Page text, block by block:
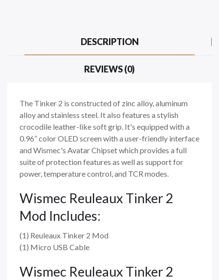
DESCRIPTION
REVIEWS (0)
The Tinker 2 is constructed of zinc alloy, aluminum
alloy and stainless steel. It also features a stylish
crocodile leather-like soft grip. It's equipped with a
0.96” color OLED screen with a user-friendly interface
and Wismec's Avatar Chipset which provides a full
suite of protection features as well as support for
power, temperature control, and TCR modes.
Wismec Reuleaux Tinker 2
Mod Includes:
(1) Reuleaux Tinker 2 Mod
(1) Micro USB Cable
Wismec Reuleaux Tinker 2